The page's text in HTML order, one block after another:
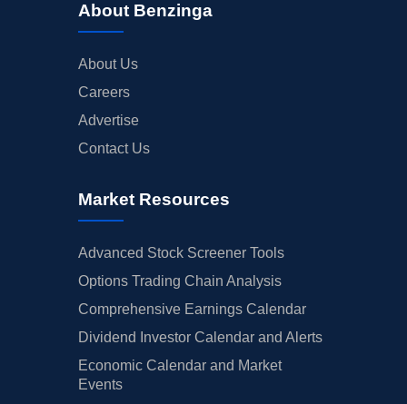
About Benzinga
About Us
Careers
Advertise
Contact Us
Market Resources
Advanced Stock Screener Tools
Options Trading Chain Analysis
Comprehensive Earnings Calendar
Dividend Investor Calendar and Alerts
Economic Calendar and Market
Events